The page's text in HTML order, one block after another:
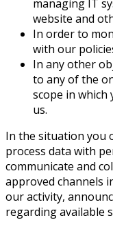
managing IT
website and
In order to
with our
In any other
to any of the
scope in
us.
In the situation you
process data with
communicate and
approved channels
our activity,
regarding available